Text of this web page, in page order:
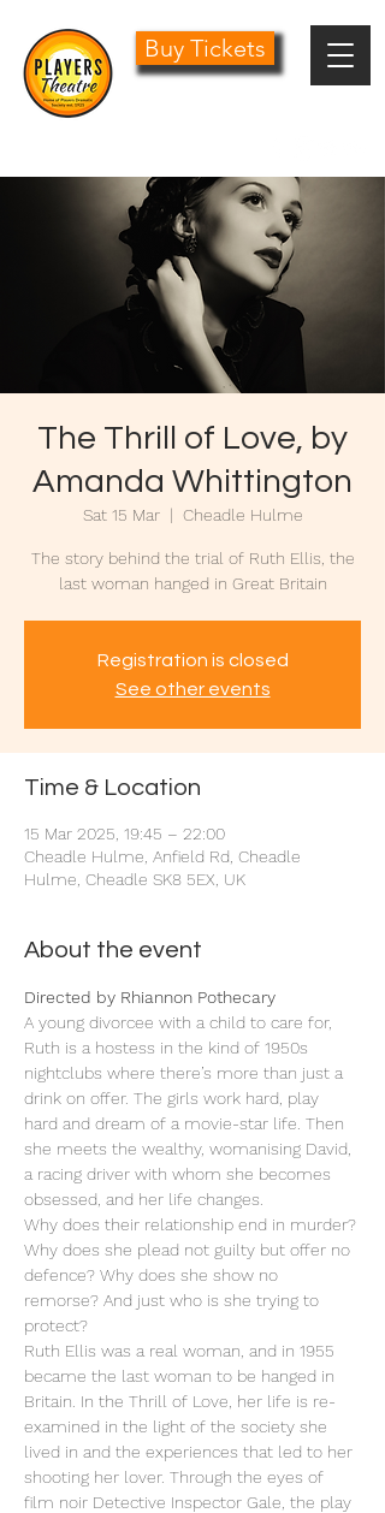
Buy Tickets
The Thrill of Love, by
Amanda Whittington
Sat 15 Mar
  |
Cheadle Hulme
The story behind the trial of Ruth Ellis, the
last woman hanged in Great Britain
Registration is closed
See other events
Time & Location
15 Mar 2025, 19:45 – 22:00
Cheadle Hulme, Anfield Rd, Cheadle
Hulme, Cheadle SK8 5EX, UK
About the event
Directed by Rhiannon Pothecary
A young divorcee with a child to care for,
Ruth is a hostess in the kind of 1950s
nightclubs where there’s more than just a
drink on offer. The girls work hard, play
hard and dream of a movie-star life. Then
she meets the wealthy, womanising David,
a racing driver with whom she becomes
obsessed, and her life changes.
Why does their relationship end in murder?
Why does she plead not guilty but offer no
defence? Why does she show no
remorse? And just who is she trying to
protect?
Ruth Ellis was a real woman, and in 1955
became the last woman to be hanged in
Britain. In the Thrill of Love, her life is re-
examined in the light of the society she
lived in and the experiences that led to her
shooting her lover. Through the eyes of
film noir Detective Inspector Gale, the play